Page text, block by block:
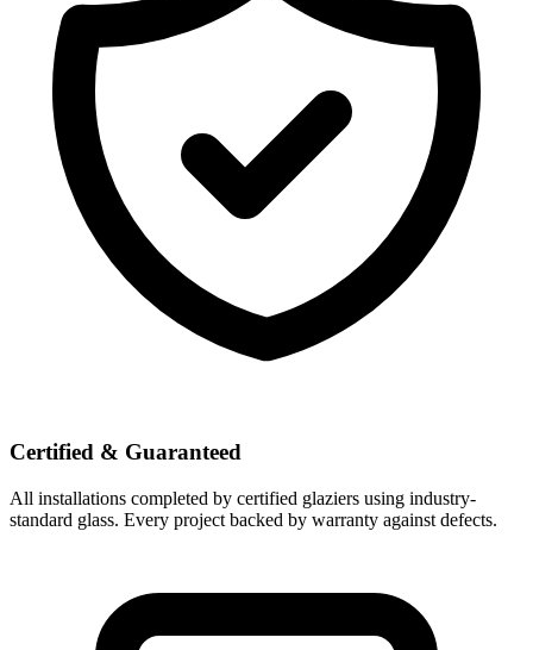
Certified & Guaranteed
All installations completed by certified glaziers using industry-
standard glass. Every project backed by warranty against defects.